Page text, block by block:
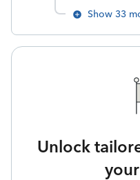
Show 33
Unlock